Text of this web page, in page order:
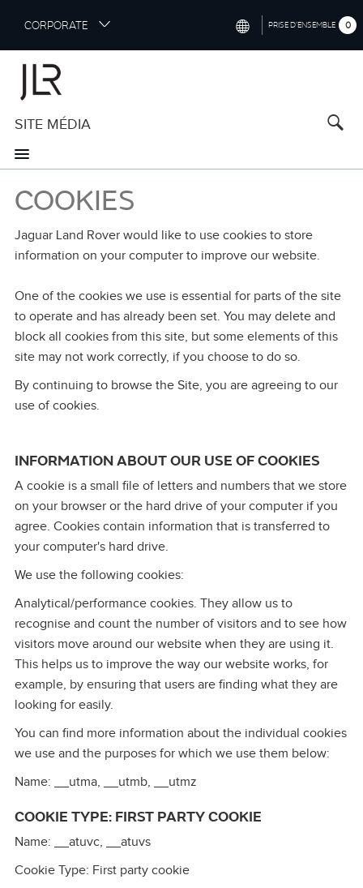
i
m
c
CORPORATE PRISE D’ENSEMBLE 0
SITE MÉDIA
COOKIES
Jaguar Land Rover would like to use cookies to store
information on your computer to improve our website.
One of the cookies we use is essential for parts of the site
to operate and has already been set. You may delete and
block all cookies from this site, but some elements of this
site may not work correctly, if you choose to do so.
By continuing to browse the Site, you are agreeing to our
use of cookies.
INFORMATION ABOUT OUR USE OF COOKIES
A cookie is a small file of letters and numbers that we store
on your browser or the hard drive of your computer if you
agree. Cookies contain information that is transferred to
your computer's hard drive.
We use the following cookies:
Analytical/performance cookies. They allow us to
recognise and count the number of visitors and to see how
visitors move around our website when they are using it.
This helps us to improve the way our website works, for
example, by ensuring that users are finding what they are
looking for easily.
You can find more information about the individual cookies
we use and the purposes for which we use them below:
Name: __utma, __utmb, __utmz
COOKIE TYPE: FIRST PARTY COOKIE
Name: __atuvc, __atuvs
Cookie Type: First party cookie